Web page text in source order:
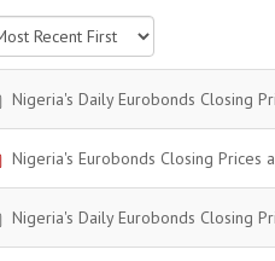
spreadsheet
Nigeria's Daily Eurobonds Closing
pdfNigeria's Eurobonds Closing Prices
spreadsheet
Nigeria's Daily Eurobonds Closing